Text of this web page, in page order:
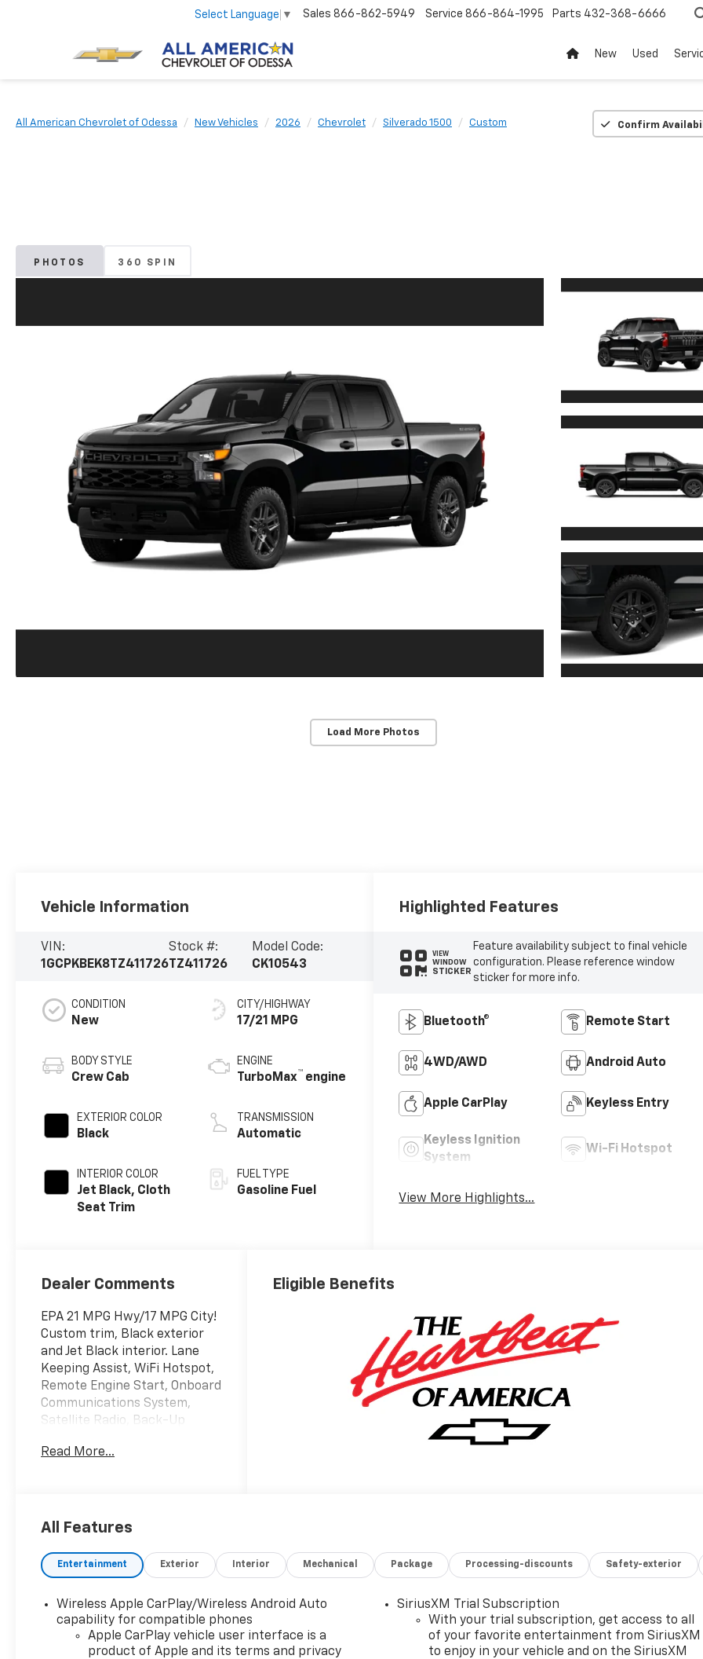
Select Language ▼ Sales 866-862-5949 Service 866-864-1995 Parts 432-368-6666
New Used
All American Chevrolet of Odessa New Vehicles 2026 Chevrolet Silverado 1500 Custom Confirm
PHOTOS 360 SPIN
Load More Photos
Vehicle Information
VIN:
1GCPKBEK8TZ411726
Stock #:
TZ411726
Model Code:
CK10543
CONDITION
New
BODY STYLE
Crew Cab
EXTERIOR COLOR
Black
INTERIOR COLOR
Jet Black, Cloth
Seat Trim
CITY/HIGHWAY
17/21 MPG
ENGINE
TurboMax™ engine
TRANSMISSION
Automatic
FUEL TYPE
Gasoline Fuel
Highlighted Features
VIEW
WINDOW
STICKER
Feature availability subject to final vehicle
configuration. Please reference window
sticker for more info.
Bluetooth® Remote Start
4WD/AWD Android Auto
Apple CarPlay Keyless Entry
Keyless Ignition
System
Wi-Fi Hotspot
View More Highlights...
Dealer Comments
EPA 21 MPG Hwy/17 MPG City!
Custom trim, Black exterior
and Jet Black interior. Lane
Keeping Assist, WiFi Hotspot,
Remote Engine Start, Onboard
Communications System,
Satellite Radio, Back-Up
CLICK NOW!
Camera, Satellite Radio,
System, Trailer Hitch, Remote
Engine Start, WiFi Hotspot,
Glass, Keyless Entry, Heated
Mirrors, Electronic Stability
Control, Alarm.
Read More...
Eligible Benefits
All Features
Entertainment Exterior Interior Mechanical Package Processing-discounts Safety-exterior
Wireless Apple CarPlay/Wireless Android Auto
capability for compatible phones
Apple CarPlay vehicle user interface is a
product of Apple and its terms and privacy
SiriusXM Trial Subscription
With your trial subscription, get access to all
of your favorite entertainment from SiriusXM
to enjoy in your vehicle and on the SiriusXM